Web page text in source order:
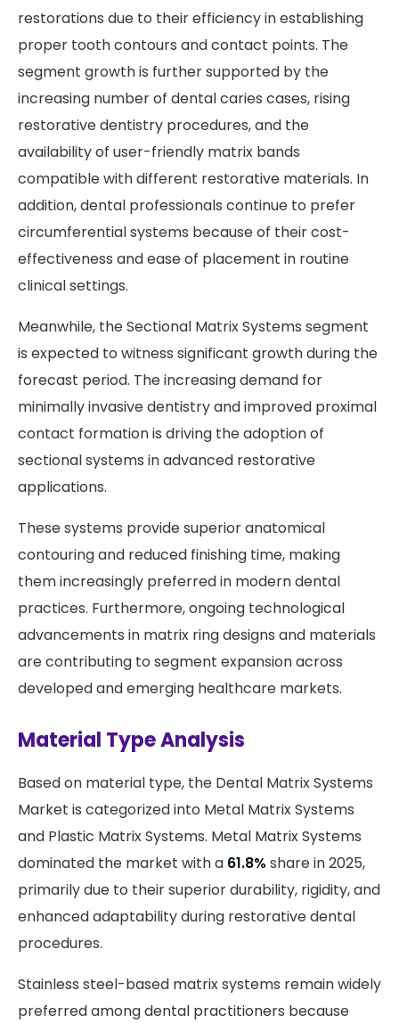
restorations due to their efficiency in establishing
proper tooth contours and contact points. The
segment growth is further supported by the
increasing number of dental caries cases, rising
restorative dentistry procedures, and the
availability of user-friendly matrix bands
compatible with different restorative materials. In
addition, dental professionals continue to prefer
circumferential systems because of their cost-
effectiveness and ease of placement in routine
clinical settings.
Meanwhile, the Sectional Matrix Systems segment
is expected to witness significant growth during the
forecast period. The increasing demand for
minimally invasive dentistry and improved proximal
contact formation is driving the adoption of
sectional systems in advanced restorative
applications.
These systems provide superior anatomical
contouring and reduced finishing time, making
them increasingly preferred in modern dental
practices. Furthermore, ongoing technological
advancements in matrix ring designs and materials
are contributing to segment expansion across
developed and emerging healthcare markets.
Material Type Analysis
Based on material type, the Dental Matrix Systems
Market is categorized into Metal Matrix Systems
and Plastic Matrix Systems. Metal Matrix Systems
dominated the market with a 61.8% share in 2025,
primarily due to their superior durability, rigidity, and
enhanced adaptability during restorative dental
procedures.
Stainless steel-based matrix systems remain widely
preferred among dental practitioners because